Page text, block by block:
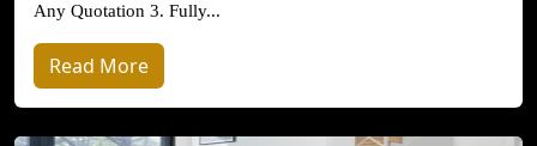
Any Quotation 3. Fully...
Read More